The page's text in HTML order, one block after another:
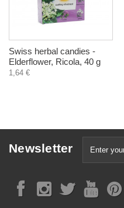
Swiss herbal candies -
Elderflower, Ricola, 40 g
1,64 €
Newsletter